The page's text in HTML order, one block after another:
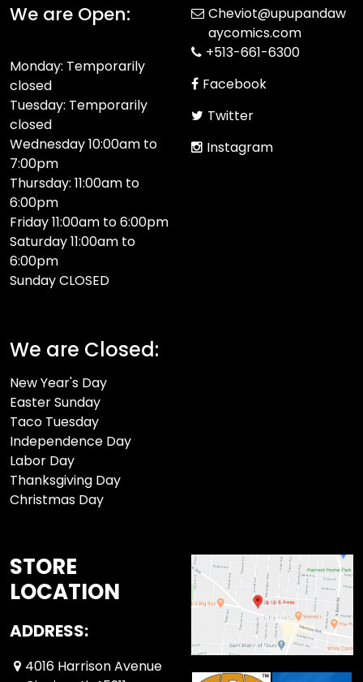
We are Open:
Monday: Temporarily
closed
Tuesday: Temporarily
closed
Wednesday 10:00am to
7:00pm
Thursday: 11:00am to
6:00pm
Friday 11:00am to 6:00pm
Saturday 11:00am to
6:00pm
Sunday CLOSED​
We are Closed:
New Year's Day
Easter Sunday
Taco Tuesday
Independence Day
Labor Day
Thanksgiving Day
Christmas Day
Cheviot@upupandaw
aycomics.com
+513-661-6300
Facebook
Twitter
Instagram
STORE
LOCATION
ADDRESS:
4016 Harrison Avenue